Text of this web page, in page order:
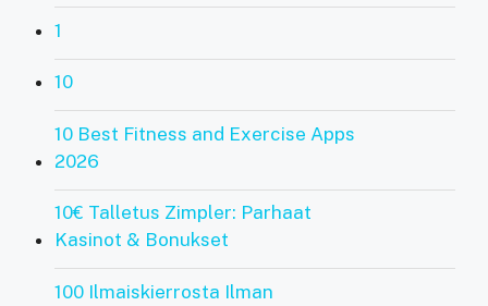
1
10
10 Best Fitness and Exercise Apps
2026
10€ Talletus Zimpler: Parhaat
Kasinot & Bonukset
100 Ilmaiskierrosta Ilman